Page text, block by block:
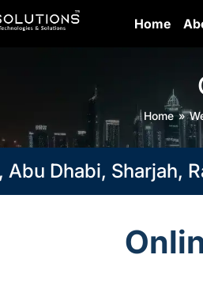
Home
Home
Sharjah, Ras